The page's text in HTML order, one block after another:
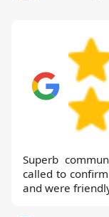
Superb
called to
and were